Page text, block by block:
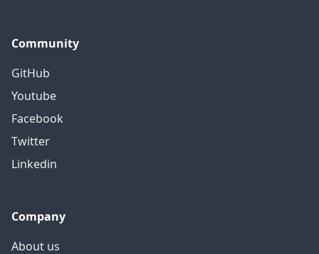
Community
GitHub
Youtube
Facebook
Twitter
Linkedin
Company
About us